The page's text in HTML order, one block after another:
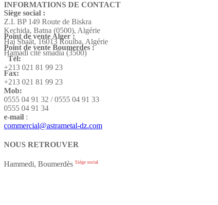
INFORMATIONS DE CONTACT
Siège social :
Z.I. BP 149 Route de Biskra
Kechida, Batna (0500), Algérie
Point de vente Alger :
Hai Sbaât, 16013 Rouiba, Algérie
Point de vente Boumerdes :
Hamadi cité smadia (3500)
Tél:
+213 021 81 99 23
Fax:
+213 021 81 99 23
Mob:
0555 04 91 32 / 0555 04 91 33
0555 04 91 34
e-mail :
commercial@astrametal-dz.com
NOUS RETROUVER
Hammedi, Boumerdès Siège social